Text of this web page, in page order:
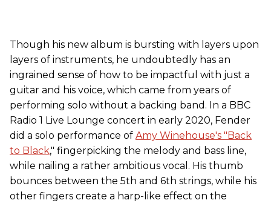
Though his new album is bursting with layers upon
layers of instruments, he undoubtedly has an
ingrained sense of how to be impactful with just a
guitar and his voice, which came from years of
performing solo without a backing band. In a BBC
Radio 1 Live Lounge concert in early 2020, Fender
did a solo performance of Amy Winehouse's "Back
to Black," fingerpicking the melody and bass line,
while nailing a rather ambitious vocal. His thumb
bounces between the 5th and 6th strings, while his
other fingers create a harp-like effect on the